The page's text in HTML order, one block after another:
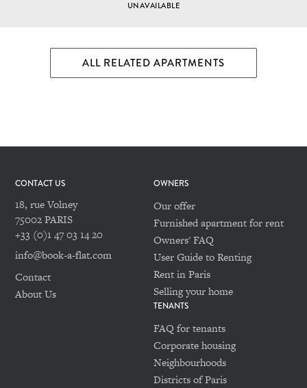
UNAVAILABLE
ALL RELATED APARTMENTS
CONTACT US
18, rue Volney
75002 PARIS
+33 (0)1 47 03 14 20
info@book-a-flat.com
Contact
About Us
OWNERS
Our offer
Furnished apartment for rent
Owners' FAQ
User Guide to Renting
Rent in Paris
Selling your home
TENANTS
FAQ for tenants
Corporate housing
Neighbourhoods
Districts of Paris